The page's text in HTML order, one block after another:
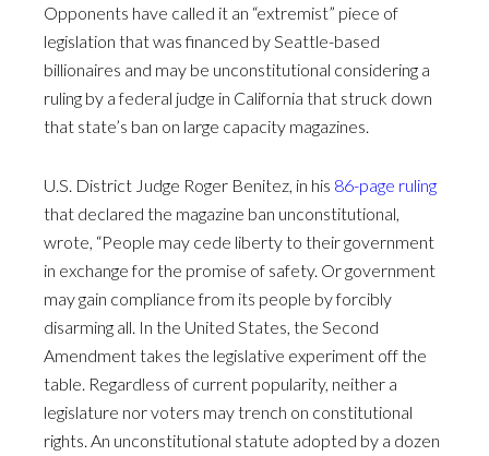
Opponents have called it an “extremist” piece of
legislation that was financed by Seattle-based
billionaires and may be unconstitutional considering a
ruling by a federal judge in California that struck down
that state’s ban on large capacity magazines.
U.S. District Judge Roger Benitez, in his 86-page ruling
that declared the magazine ban unconstitutional,
wrote, “People may cede liberty to their government
in exchange for the promise of safety. Or government
may gain compliance from its people by forcibly
disarming all. In the United States, the Second
Amendment takes the legislative experiment off the
table. Regardless of current popularity, neither a
legislature nor voters may trench on constitutional
rights. An unconstitutional statute adopted by a dozen